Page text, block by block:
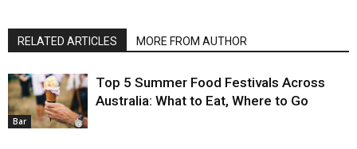
RELATED ARTICLES MORE FROM AUTHOR
Bar
Top 5 Summer Food Festivals Across
Australia: What to Eat, Where to Go